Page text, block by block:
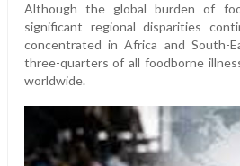
Although the global burden of
significant regional disparities
concentrated in Africa and South-
three-quarters of all foodborne
worldwide.